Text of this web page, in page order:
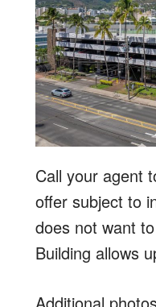
Call your agent
offer subject to
does not want
Building allows